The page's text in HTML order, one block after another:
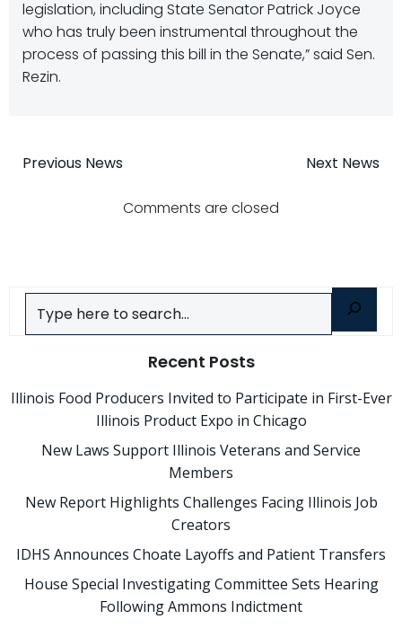
legislation, including State Senator Patrick Joyce
who has truly been instrumental throughout the
process of passing this bill in the Senate,” said Sen.
Rezin.
Post
navigation
Previous News Next News
Comments are closed
Search
Recent Posts
Illinois Food Producers Invited to Participate in First-Ever
Illinois Product Expo in Chicago
New Laws Support Illinois Veterans and Service
Members
New Report Highlights Challenges Facing Illinois Job
Creators
IDHS Announces Choate Layoffs and Patient Transfers
House Special Investigating Committee Sets Hearing
Following Ammons Indictment